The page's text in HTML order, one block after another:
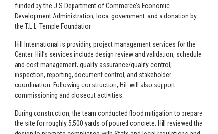
funded by the U.S Department of Commerce’s Economic
Development Administration, local government, and a donation by
the T.L.L. Temple Foundation
Hill International is providing project management services for the
Center. Hill’s services include design review and validation, schedule
and cost management, quality assurance/quality control,
inspection, reporting, document control, and stakeholder
coordination. Following construction, Hill will also support
commissioning and closeout activities.
During construction, the team conducted flood mitigation to prepare
the site for roughly 5,500 yards of poured concrete. Hill reviewed the